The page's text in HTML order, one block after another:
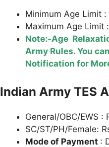
Minimum Age Limit :
Maximum Age Limit :
Note:-Age
Army Rules. You
Notification for
Indian Army TES
General/OBC/EWS :
SC/ST/PH/Female:
Mode of Payment :